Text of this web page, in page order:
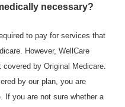
necessary?
to pay for services that
However, WellCare
by Original Medicare.
by our plan, you are
If you are not sure whether a